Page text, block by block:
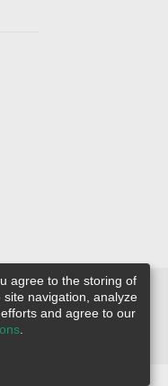
agree to the storing of
navigation, analyze
and agree to our